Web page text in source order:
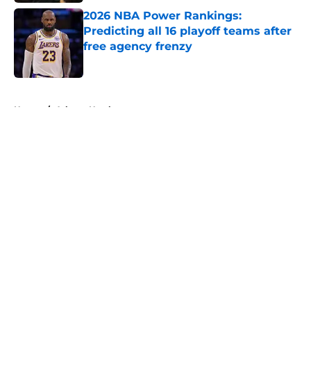
2026 NBA Power Rankings:
Predicting all 16 playoff teams after
free agency frenzy
Home / Atlanta Hawks